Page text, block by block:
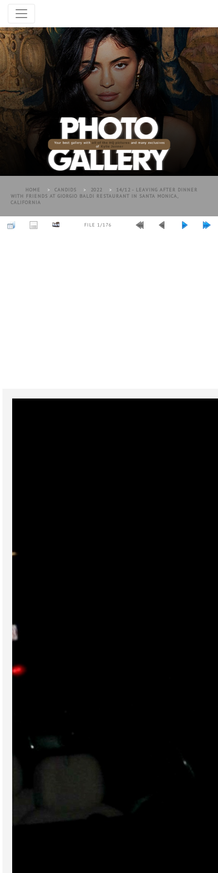
HOME > CANDIDS > 2022 >
14/12 - LEAVING AFTER DINNER
WITH FRIENDS AT GIORGIO BALDI RESTAURANT IN SANTA MONICA,
CALIFORNIA
FILE 1/176